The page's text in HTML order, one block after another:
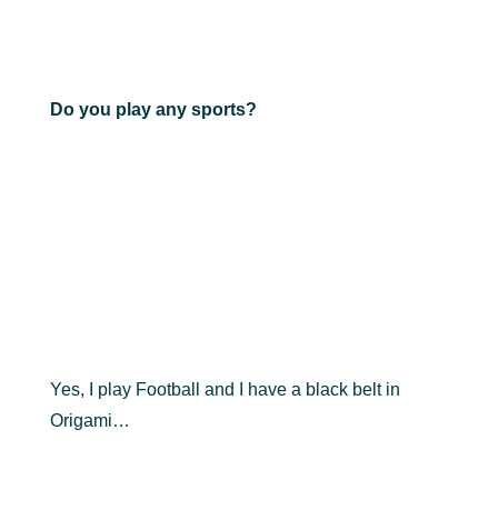
Do you play any sports?
Yes, I play Football and I have a black belt in
Origami…